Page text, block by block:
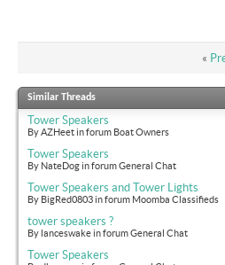
«
Similar Threads
Tower Speakers
By AZHeet in forum Boat Owners
Tower Speakers
By NateDog in forum General Chat
Tower Speakers and Tower Lights
By BigRed0803 in forum Moomba Classifieds
tower speakers ?
By lanceswake in forum General Chat
Tower Speakers